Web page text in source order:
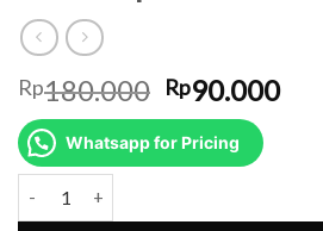
Rp180.000 Original
price
was:
Rp180.000.
Rp90.000
Whatsapp for Pricing